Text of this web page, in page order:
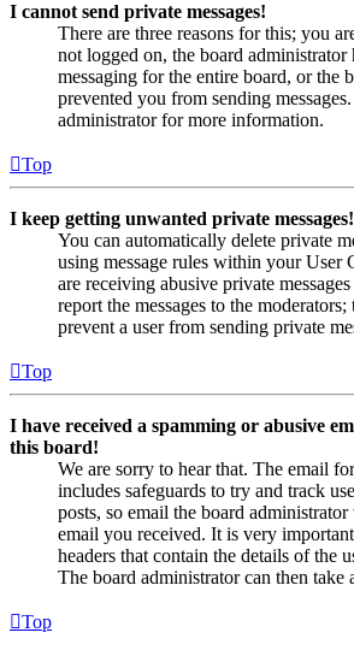
I cannot send private messages!
There are three reasons for this; you
not logged on, the board administrator
messaging for the entire board, or the
prevented you from sending
administrator for more information.
Top
I keep getting unwanted private messages!
You can automatically delete private
using message rules within your User
are receiving abusive private
report the messages to the
prevent a user from sending private
Top
I have received a spamming or abusive
this board!
We are sorry to hear that. The email
includes safeguards to try and track
posts, so email the board
email you received. It is very
headers that contain the details of the
The board administrator can then take
Top